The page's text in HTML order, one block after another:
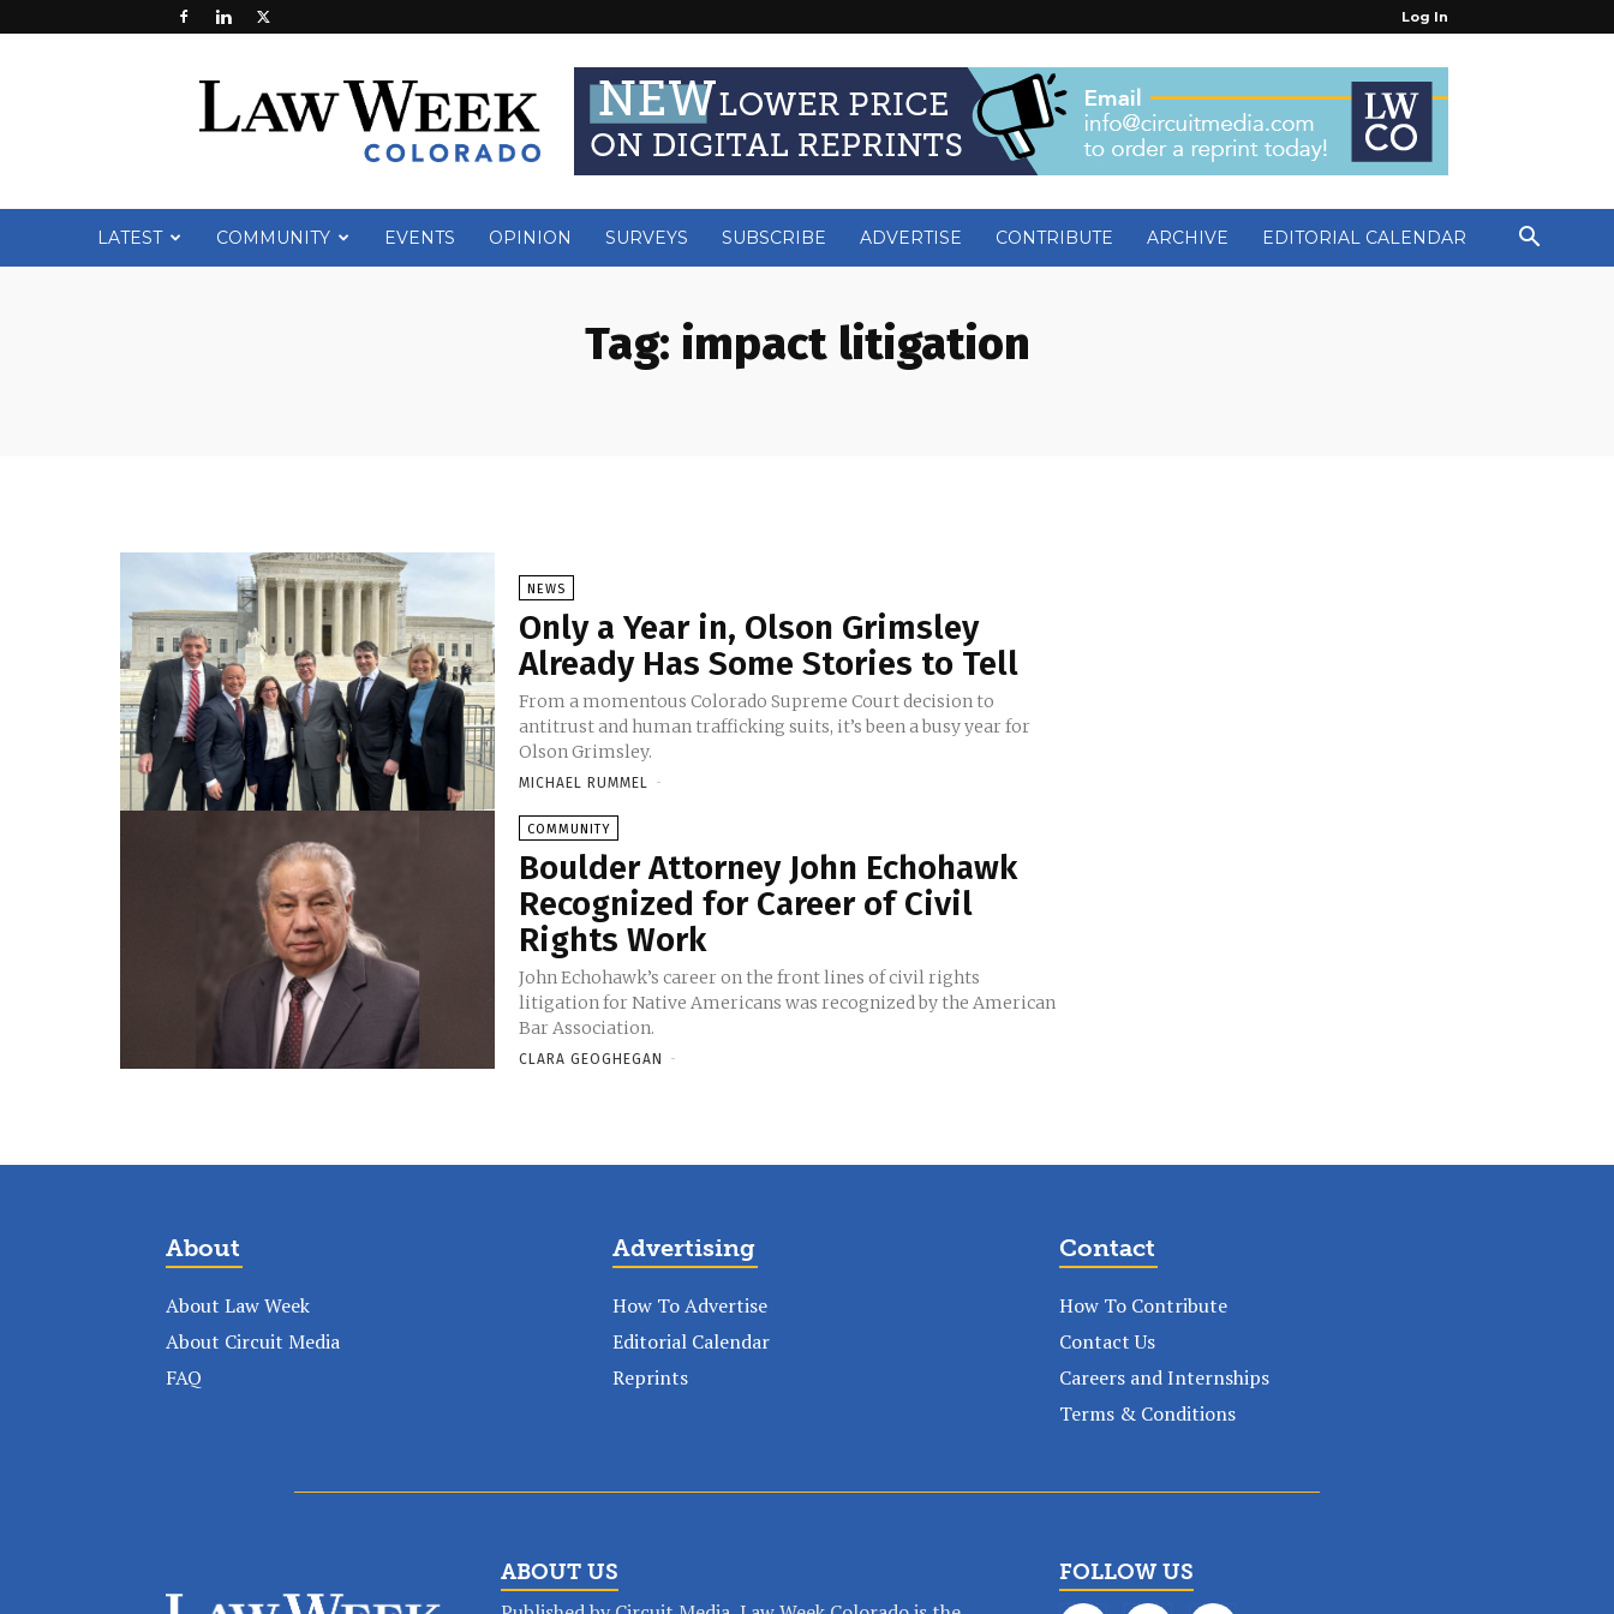
Log In
Week
LATEST COMMUNITY EVENTS OPINION SURVEYS SUBSCRIBE ADVERTISE CONTRIBUTE ARCHIVE EDITORIAL CALENDAR
Tag: impact litigation
NEWS
Only a Year in, Olson Grimsley
Already Has Some Stories to Tell
From a momentous Colorado Supreme Court decision to
antitrust and human trafficking suits, it’s been a busy year for
Olson Grimsley.
MICHAEL RUMMEL -
COMMUNITY
Boulder Attorney John Echohawk
Recognized for Career of Civil
Rights Work
John Echohawk’s career on the front lines of civil rights
litigation for Native Americans was recognized by the American
Bar Association.
CLARA GEOGHEGAN -
About
About Law Week
About Circuit Media
FAQ
Advertising
How To Advertise
Editorial Calendar
Reprints
Contact
How To Contribute
Contact Us
Careers and Internships
Terms & Conditions
ABOUT US
FOLLOW US